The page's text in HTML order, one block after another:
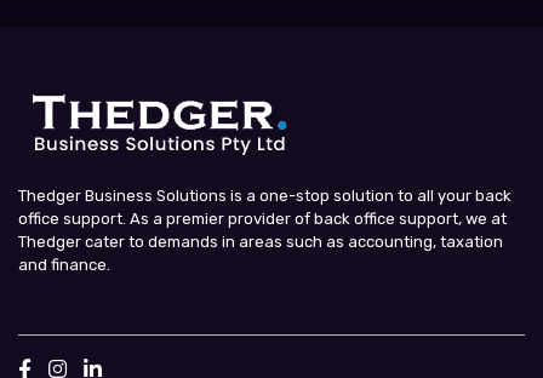
Thedger Business Solutions is a one-stop solution to all your back
office support. As a premier provider of back office support, we at
Thedger cater to demands in areas such as accounting, taxation
and finance.